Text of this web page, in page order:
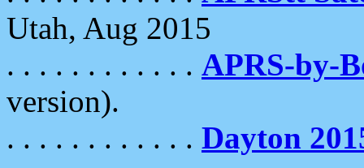
Utah, Aug 2015
. . . . . . . . . . . . APRS-by-
version).
. . . . . . . . . . . . Dayton